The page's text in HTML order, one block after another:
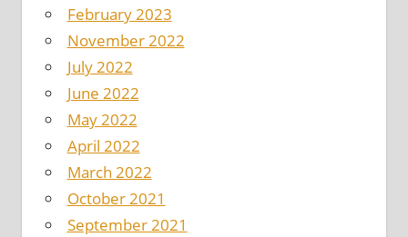
February 2023
November 2022
July 2022
June 2022
May 2022
April 2022
March 2022
October 2021
September 2021